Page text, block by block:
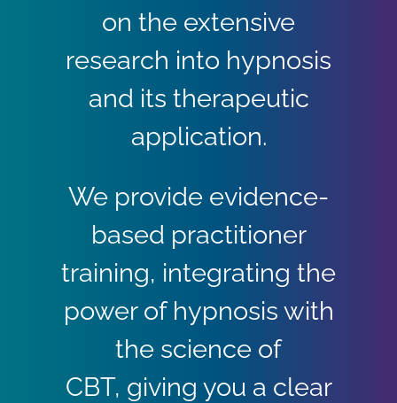
on the extensive
research into hypnosis
and its therapeutic
application.
We provide evidence-
based practitioner
training, integrating the
power of hypnosis with
the science of
CBT, giving you a clear